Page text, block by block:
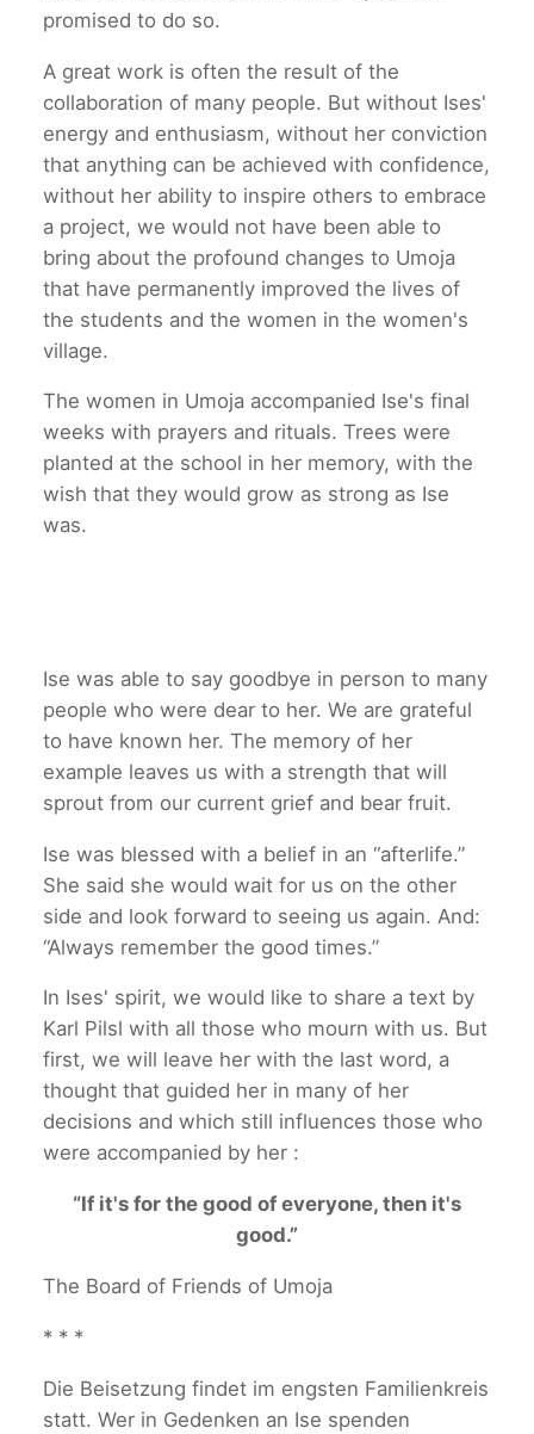
promised to do so.
A great work is often the result of the
collaboration of many people. But without Ises'
energy and enthusiasm, without her conviction
that anything can be achieved with confidence,
without her ability to inspire others to embrace
a project, we would not have been able to
bring about the profound changes to Umoja
that have permanently improved the lives of
the students and the women in the women's
village.
The women in Umoja accompanied Ise's final
weeks with prayers and rituals. Trees were
planted at the school in her memory, with the
wish that they would grow as strong as Ise
was.
Ise was able to say goodbye in person to many
people who were dear to her. We are grateful
to have known her. The memory of her
example leaves us with a strength that will
sprout from our current grief and bear fruit.
Ise was blessed with a belief in an “afterlife.”
She said she would wait for us on the other
side and look forward to seeing us again. And:
“Always remember the good times.”
In Ises' spirit, we would like to share a text by
Karl Pilsl with all those who mourn with us. But
first, we will leave her with the last word, a
thought that guided her in many of her
decisions and which still influences those who
were accompanied by her :
“If it's for the good of everyone, then it's
good.”
The Board of Friends of Umoja
* * *
Die Beisetzung findet im engsten Familienkreis
statt. Wer in Gedenken an Ise spenden